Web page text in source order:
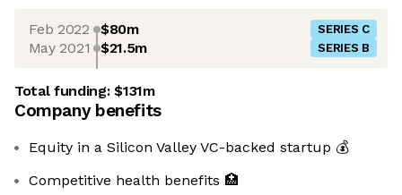
Feb 2022 $80m SERIES C
May 2021 $21.5m SERIES B
Total funding:$131m
Company benefits
Equity in a Silicon Valley VC-backed startup 💰
Competitive health benefits 🏥